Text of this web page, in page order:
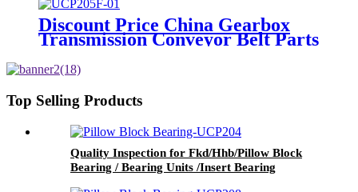
Discount Price China Gearbox
Transmission Conveyor Belt Parts
Standard Spherical Pillow Blocks
Bearings
Top Selling Products
Quality Inspection for Fkd/Hhb/Pillow Block
Bearing / Bearing Units /Insert Bearing